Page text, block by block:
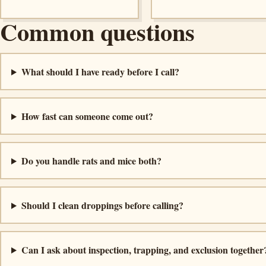
Common questions
What should I have ready before I call?
How fast can someone come out?
Do you handle rats and mice both?
Should I clean droppings before calling?
Can I ask about inspection, trapping, and exclusion